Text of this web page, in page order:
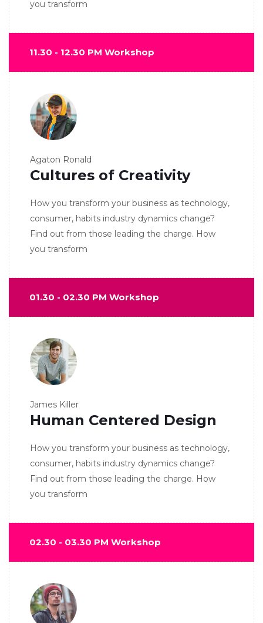
you transform
11.30 - 12.30 PM Workshop
Agaton Ronald
Cultures of Creativity
How you transform your business as technology,
consumer, habits industry dynamics change?
Find out from those leading the charge. How
you transform
01.30 - 02.30 PM Workshop
James Killer
Human Centered Design
How you transform your business as technology,
consumer, habits industry dynamics change?
Find out from those leading the charge. How
you transform
02.30 - 03.30 PM Workshop